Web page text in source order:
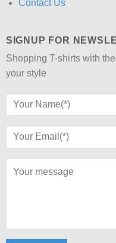
Contact Us
SIGNUP FOR
Shopping T-shirts with
your style